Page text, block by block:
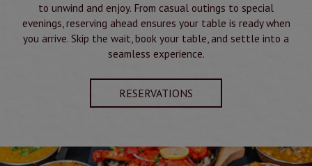
to unwind and enjoy. From casual outings to special
evenings, reserving ahead ensures your table is ready when
you arrive. Skip the wait, book your table, and settle into a
seamless experience.
RESERVATIONS